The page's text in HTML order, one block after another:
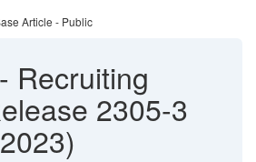
Article - Public
- Recruiting
2305-3